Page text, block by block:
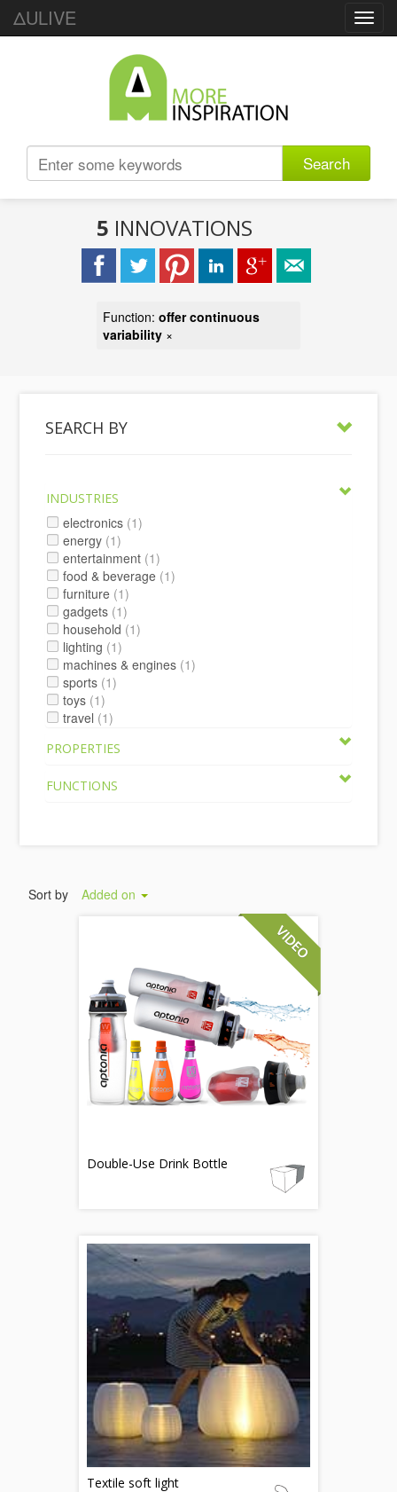
ΔULIVE
Search
5 INNOVATIONS
Function: offer continuous
variability ×
SEARCH BY
INDUSTRIES
electronics (1)
energy (1)
entertainment (1)
food & beverage (1)
furniture (1)
gadgets (1)
household (1)
lighting (1)
machines & engines (1)
sports (1)
toys (1)
travel (1)
PROPERTIES
FUNCTIONS
Sort by Added on
Double-Use Drink Bottle
Textile soft light